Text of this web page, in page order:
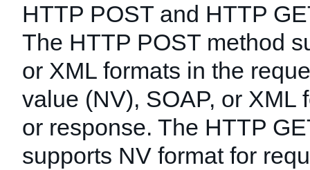
HTTP POST and HTTP
The HTTP POST method
or XML formats in the
value (NV), SOAP, or XML
or response. The HTTP
supports NV format for